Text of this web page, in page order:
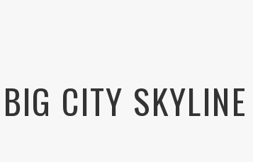
CITY SKYLINE